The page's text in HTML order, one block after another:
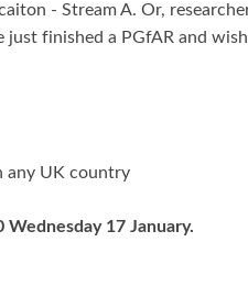
- Stream A. Or,
just finished a PGfAR and
any UK country
Wednesday 17 January.